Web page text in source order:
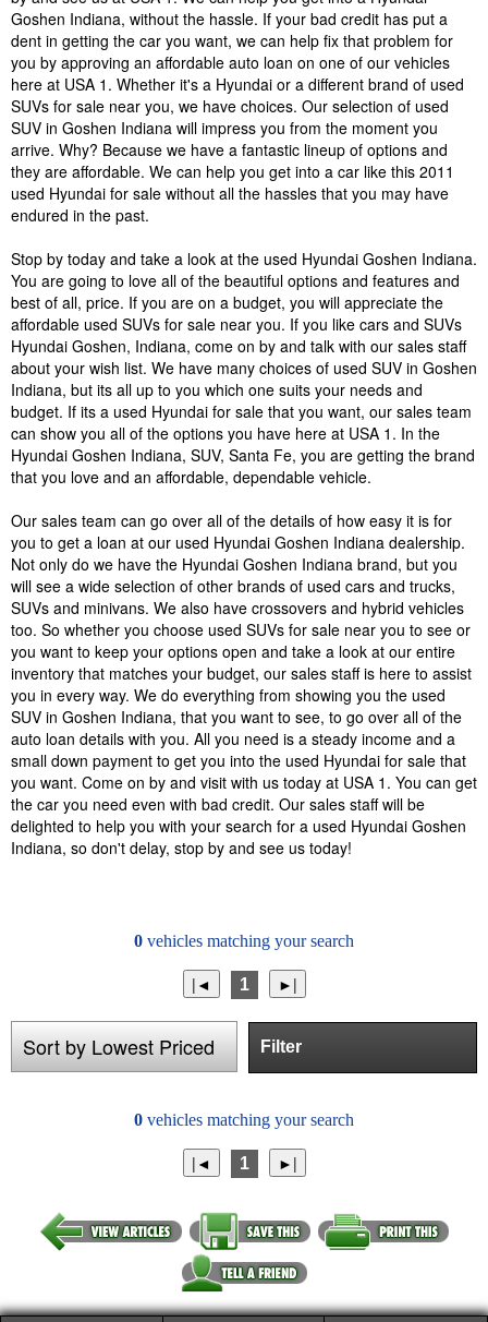
Goshen Indiana, without the hassle. If your bad credit has put a
dent in getting the car you want, we can help fix that problem for
you by approving an affordable auto loan on one of our vehicles
here at USA 1. Whether it's a Hyundai or a different brand of used
SUVs for sale near you, we have choices. Our selection of used
SUV in Goshen Indiana will impress you from the moment you
arrive. Why? Because we have a fantastic lineup of options and
they are affordable. We can help you get into a car like this 2011
used Hyundai for sale without all the hassles that you may have
endured in the past.
Stop by today and take a look at the used Hyundai Goshen Indiana.
You are going to love all of the beautiful options and features and
best of all, price. If you are on a budget, you will appreciate the
affordable used SUVs for sale near you. If you like cars and SUVs
Hyundai Goshen, Indiana, come on by and talk with our sales staff
about your wish list. We have many choices of used SUV in Goshen
Indiana, but its all up to you which one suits your needs and
budget. If its a used Hyundai for sale that you want, our sales team
can show you all of the options you have here at USA 1. In the
Hyundai Goshen Indiana, SUV, Santa Fe, you are getting the brand
that you love and an affordable, dependable vehicle.
Our sales team can go over all of the details of how easy it is for
you to get a loan at our used Hyundai Goshen Indiana dealership.
Not only do we have the Hyundai Goshen Indiana brand, but you
will see a wide selection of other brands of used cars and trucks,
SUVs and minivans. We also have crossovers and hybrid vehicles
too. So whether you choose used SUVs for sale near you to see or
you want to keep your options open and take a look at our entire
inventory that matches your budget, our sales staff is here to assist
you in every way. We do everything from showing you the used
SUV in Goshen Indiana, that you want to see, to go over all of the
auto loan details with you. All you need is a steady income and a
small down payment to get you into the used Hyundai for sale that
you want. Come on by and visit with us today at USA 1. You can get
the car you need even with bad credit. Our sales staff will be
delighted to help you with your search for a used Hyundai Goshen
Indiana, so don't delay, stop by and see us today!
0 vehicles matching your search
1
Filter
0 vehicles matching your search
1